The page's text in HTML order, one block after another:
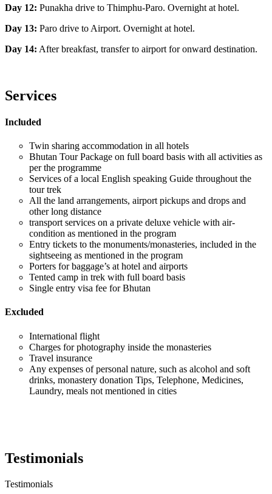
Day 12: Punakha drive to Thimphu-Paro. Overnight at hotel.
Day 13: Paro drive to Airport. Overnight at hotel.
Day 14: After breakfast, transfer to airport for onward destination.
Services
Included
Twin sharing accommodation in all hotels
Bhutan Tour Package on full board basis with all activities as
per the programme
Services of a local English speaking Guide throughout the
tour trek
All the land arrangements, airport pickups and drops and
other long distance
transport services on a private deluxe vehicle with air-
condition as mentioned in the program
Entry tickets to the monuments/monasteries, included in the
sightseeing as mentioned in the program
Porters for baggage’s at hotel and airports
Tented camp in trek with full board basis
Single entry visa fee for Bhutan
Excluded
International flight
Charges for photography inside the monasteries
Travel insurance
Any expenses of personal nature, such as alcohol and soft
drinks, monastery donation Tips, Telephone, Medicines,
Laundry, meals not mentioned in cities
Testimonials
Testimonials